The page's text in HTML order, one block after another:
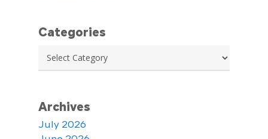
Categories
Categories
Archives
July 2026